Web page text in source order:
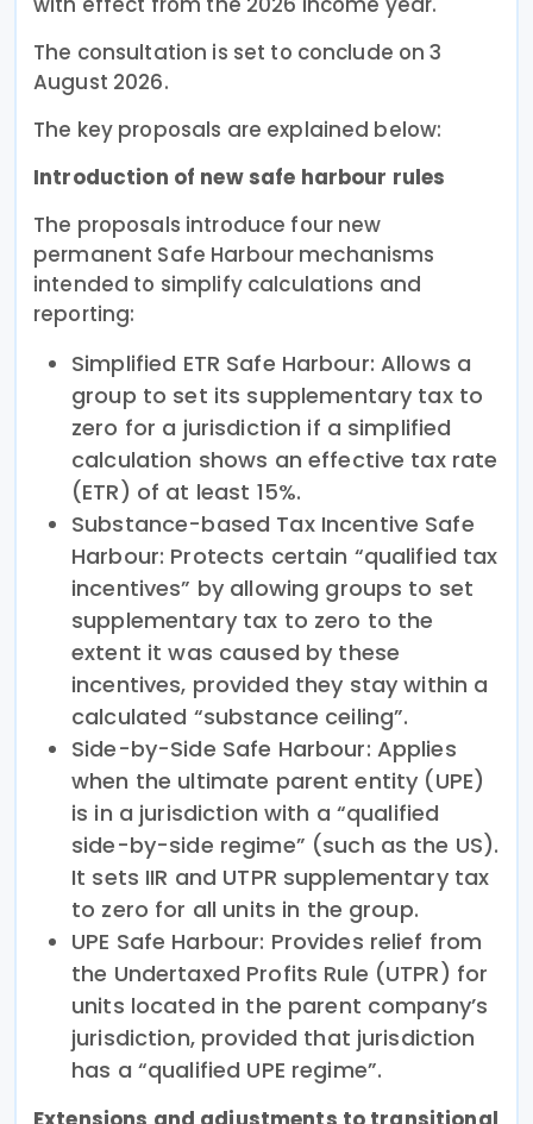
The consultation is set to conclude on 3
August 2026.
The key proposals are explained below:
Introduction of new safe harbour rules
The proposals introduce four new
permanent Safe Harbour mechanisms
intended to simplify calculations and
reporting:
Simplified ETR Safe Harbour: Allows a
group to set its supplementary tax to
zero for a jurisdiction if a simplified
calculation shows an effective tax rate
(ETR) of at least 15%.
Substance-based Tax Incentive Safe
Harbour: Protects certain “qualified tax
incentives” by allowing groups to set
supplementary tax to zero to the
extent it was caused by these
incentives, provided they stay within a
calculated “substance ceiling”.
Side-by-Side Safe Harbour: Applies
when the ultimate parent entity (UPE)
is in a jurisdiction with a “qualified
side-by-side regime” (such as the US).
It sets IIR and UTPR supplementary tax
to zero for all units in the group.
UPE Safe Harbour: Provides relief from
the Undertaxed Profits Rule (UTPR) for
units located in the parent company’s
jurisdiction, provided that jurisdiction
has a “qualified UPE regime”.